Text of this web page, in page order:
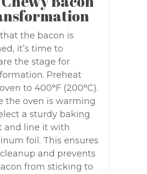
the bacon is
it’s time to
the stage for
Preheat
to 400°F (200°C).
the oven is warming
a sturdy baking
and line it with
foil. This ensures
and prevents
from sticking to